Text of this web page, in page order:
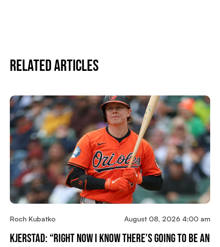
Related Articles
Roch Kubatko August 08, 2026 4:00 am
Kjerstad: “Right Now I Know There’s Going To Be An